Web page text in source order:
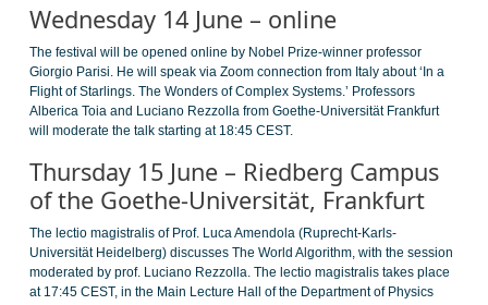
Wednesday 14 June – online
The festival will be opened online by Nobel Prize-winner professor
Giorgio Parisi. He will speak via Zoom connection from Italy about ‘In a
Flight of Starlings. The Wonders of Complex Systems.’ Professors
Alberica Toia and Luciano Rezzolla from Goethe-Universität Frankfurt
will moderate the talk starting at 18:45 CEST.
Thursday 15 June – Riedberg Campus
of the Goethe-Universität, Frankfurt
The lectio magistralis of Prof. Luca Amendola (Ruprecht-Karls-
Universität Heidelberg) discusses The World Algorithm, with the session
moderated by prof. Luciano Rezzolla. The lectio magistralis takes place
at 17:45 CEST, in the Main Lecture Hall of the Department of Physics